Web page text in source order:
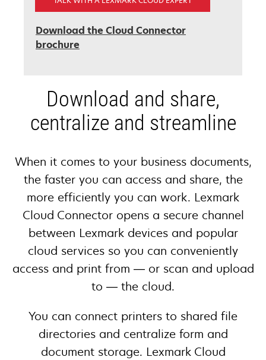
Download the Cloud Connector
brochure
Download and share,
centralize and streamline
When it comes to your business documents,
the faster you can access and share, the
more efficiently you can work. Lexmark
Cloud Connector opens a secure channel
between Lexmark devices and popular
cloud services so you can conveniently
access and print from — or scan and upload
to — the cloud.
You can connect printers to shared file
directories and centralize form and
document storage. Lexmark Cloud